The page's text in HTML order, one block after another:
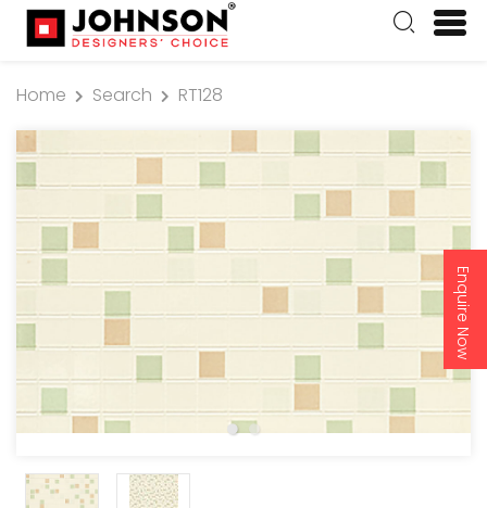
Enquire Now
Home Search RT128